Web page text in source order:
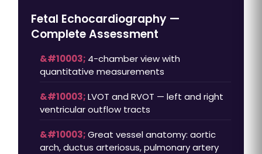
Fetal Echocardiography —
Complete Assessment
4-chamber view with
quantitative measurements
LVOT and RVOT — left and right
ventricular outflow tracts
Great vessel anatomy: aortic
arch, ductus arteriosus, pulmonary artery